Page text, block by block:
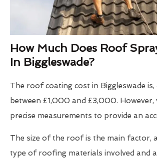
How Much Does Roof
In Biggleswade?
The roof coating cost in Biggleswade is,
between £1,000 and £3,000. However,
precise measurements to provide an
The size of the roof is the main factor,
type of roofing materials involved and